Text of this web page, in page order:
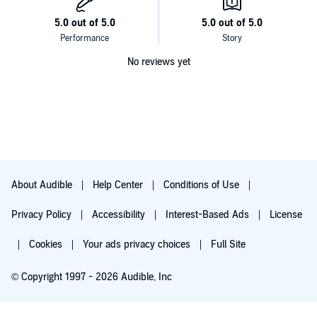
No reviews yet
About Audible Help Center Conditions of Use
Privacy Policy Accessibility Interest-Based Ads License
Cookies Your ads privacy choices Full Site
© Copyright 1997 - 2026 Audible, Inc